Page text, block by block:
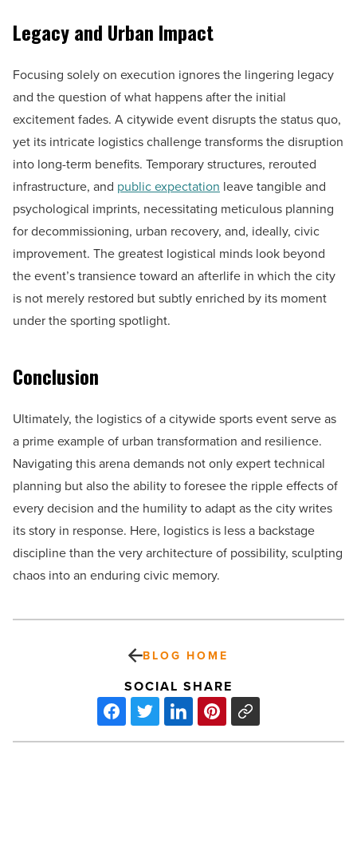
Legacy and Urban Impact
Focusing solely on execution ignores the lingering legacy
and the question of what happens after the initial
excitement fades. A citywide event disrupts the status quo,
yet its intricate logistics challenge transforms the disruption
into long-term benefits. Temporary structures, rerouted
infrastructure, and public expectation leave tangible and
psychological imprints, necessitating meticulous planning
for decommissioning, urban recovery, and, ideally, civic
improvement. The greatest logistical minds look beyond
the event’s transience toward an afterlife in which the city
is not merely restored but subtly enriched by its moment
under the sporting spotlight.
Conclusion
Ultimately, the logistics of a citywide sports event serve as
a prime example of urban transformation and resilience.
Navigating this arena demands not only expert technical
planning but also the ability to foresee the ripple effects of
every decision and the humility to adapt as the city writes
its story in response. Here, logistics is less a backstage
discipline than the very architecture of possibility, sculpting
chaos into an enduring civic memory.
BLOG HOME
SOCIAL SHARE